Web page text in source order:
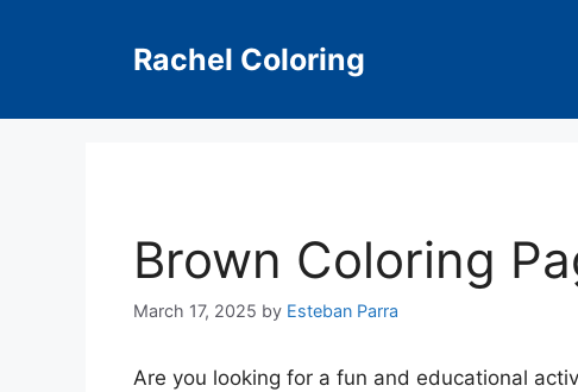
Rachel Coloring
Brown Coloring
March 17, 2025 by Esteban Parra
Are you looking for a fun and educational